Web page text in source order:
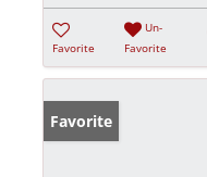
Favorite
Un-
Favorite
Favorite